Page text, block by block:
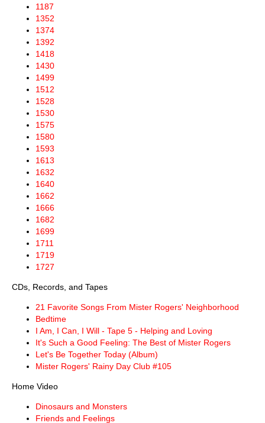
1187
1352
1374
1392
1418
1430
1499
1512
1528
1530
1575
1580
1593
1613
1632
1640
1662
1666
1682
1699
1711
1719
1727
CDs, Records, and Tapes
21 Favorite Songs From Mister Rogers' Neighborhood
Bedtime
I Am, I Can, I Will - Tape 5 - Helping and Loving
It's Such a Good Feeling: The Best of Mister Rogers
Let's Be Together Today (Album)
Mister Rogers' Rainy Day Club #105
Home Video
Dinosaurs and Monsters
Friends and Feelings